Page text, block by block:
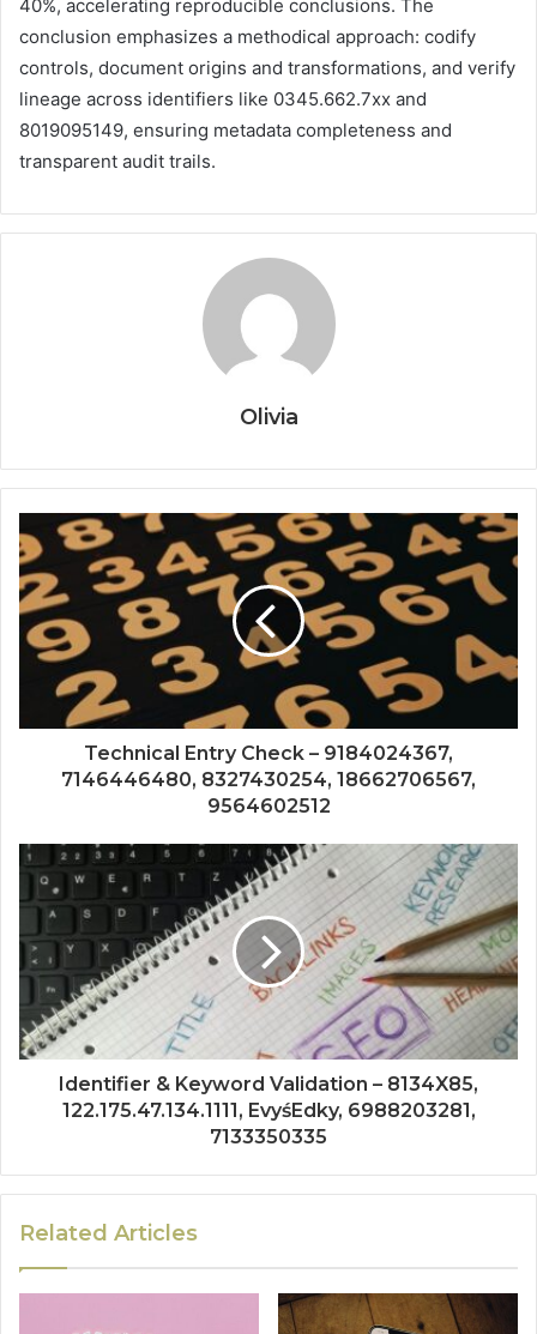
40%, accelerating reproducible conclusions. The
conclusion emphasizes a methodical approach: codify
controls, document origins and transformations, and verify
lineage across identifiers like 0345.662.7xx and
8019095149, ensuring metadata completeness and
transparent audit trails.
Olivia
Technical Entry Check – 9184024367,
7146446480, 8327430254, 18662706567,
9564602512
Identifier & Keyword Validation – 8134X85,
122.175.47.134.1111, EvyśEdky, 6988203281,
7133350335
Related Articles